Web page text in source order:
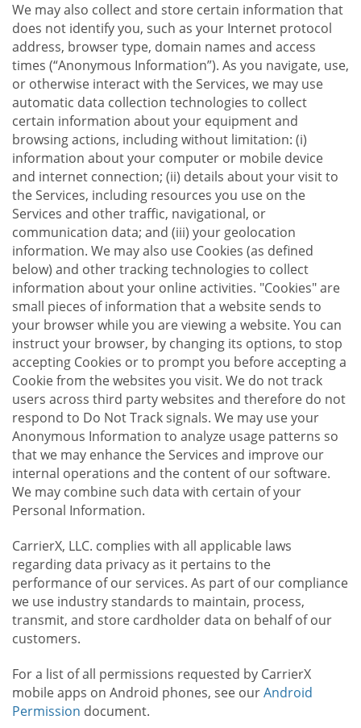
We may also collect and store certain information that
does not identify you, such as your Internet protocol
address, browser type, domain names and access
times (“Anonymous Information”). As you navigate, use,
or otherwise interact with the Services, we may use
automatic data collection technologies to collect
certain information about your equipment and
browsing actions, including without limitation: (i)
information about your computer or mobile device
and internet connection; (ii) details about your visit to
the Services, including resources you use on the
Services and other traffic, navigational, or
communication data; and (iii) your geolocation
information. We may also use Cookies (as defined
below) and other tracking technologies to collect
information about your online activities. "Cookies" are
small pieces of information that a website sends to
your browser while you are viewing a website. You can
instruct your browser, by changing its options, to stop
accepting Cookies or to prompt you before accepting a
Cookie from the websites you visit. We do not track
users across third party websites and therefore do not
respond to Do Not Track signals. We may use your
Anonymous Information to analyze usage patterns so
that we may enhance the Services and improve our
internal operations and the content of our software.
We may combine such data with certain of your
Personal Information.
CarrierX, LLC. complies with all applicable laws
regarding data privacy as it pertains to the
performance of our services. As part of our compliance
we use industry standards to maintain, process,
transmit, and store cardholder data on behalf of our
customers.
For a list of all permissions requested by CarrierX
mobile apps on Android phones, see ourAndroid
Permission document.